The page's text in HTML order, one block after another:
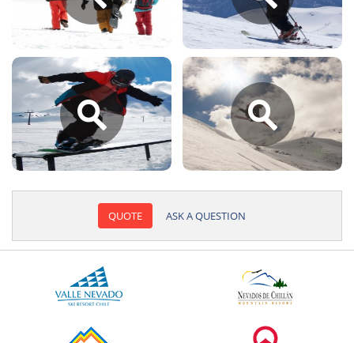
QUOTE ASK A QUESTION